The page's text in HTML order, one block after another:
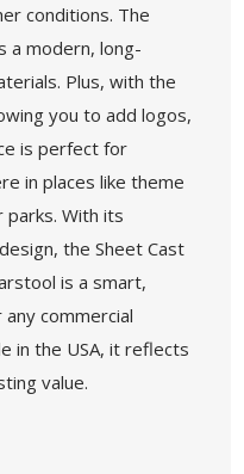
conditions. The
a modern, long-
Plus, with the
you to add logos,
is perfect for
in places like theme
With its
the Sheet Cast
is a smart,
commercial
in the USA, it reflects
value.